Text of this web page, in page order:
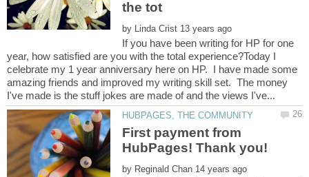
by
If you have been writing for HP for one
year, how satisfied are you with the total experience?Today I
celebrate my 1 year anniversary here on HP. I have made some
amazing friends and improved my writing skill set. The money
First payment from
by